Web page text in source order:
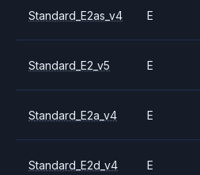
Standard_E2as_v4 E
Standard_E2_v5 E
Standard_E2a_v4 E
Standard_E2d_v4 E